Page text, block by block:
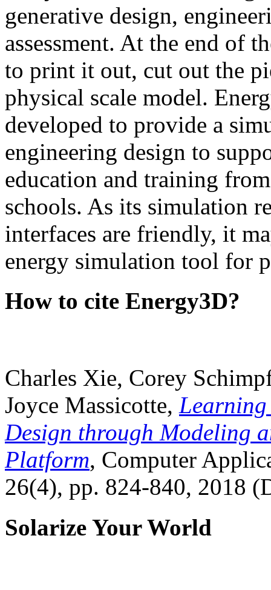
generative design,
assessment. At the end of
to print it out, cut out the
physical scale model.
developed to provide a
engineering design to
education and training
schools. As its simulation
interfaces are friendly, it
energy simulation tool for
How to cite Energy3D?
Charles Xie, Corey
Joyce Massicotte, Learning
Design through Modeling
Platform, Computer
26(4), pp. 824-840, 2018
Solarize Your World